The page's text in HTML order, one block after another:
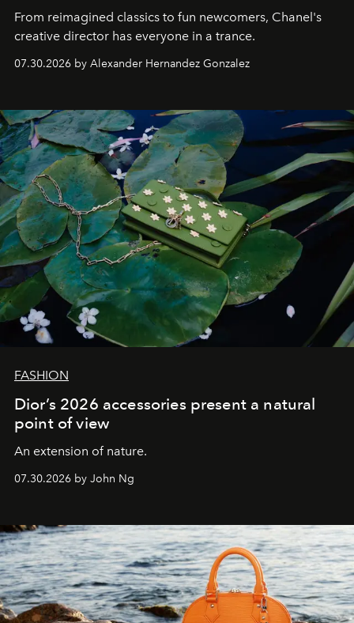
From reimagined classics to fun newcomers, Chanel's
creative director has everyone in a trance.
07.30.2026 by Alexander Hernandez Gonzalez
FASHION
Dior’s 2026 accessories present a natural
point of view
An extension of nature.
07.30.2026 by John Ng